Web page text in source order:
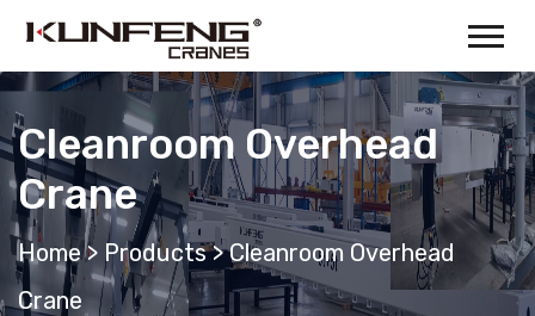
Cleanroom Overhead
Crane
Home > Products>Cleanroom Overhead
Crane